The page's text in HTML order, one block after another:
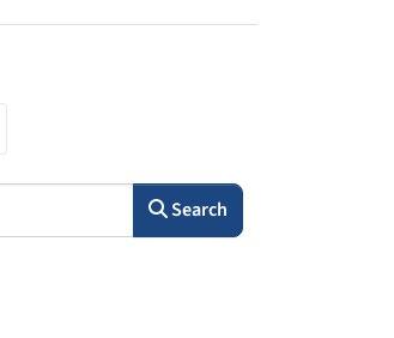
Search